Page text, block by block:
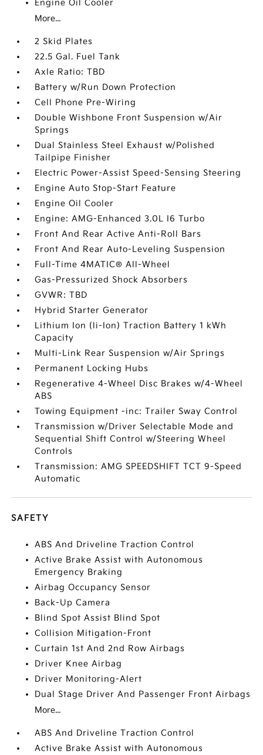
Engine Oil Cooler
More...
2 Skid Plates
22.5 Gal. Fuel Tank
Axle Ratio: TBD
Battery w/Run Down Protection
Cell Phone Pre-Wiring
Double Wishbone Front Suspension w/Air
Springs
Dual Stainless Steel Exhaust w/Polished
Tailpipe Finisher
Electric Power-Assist Speed-Sensing Steering
Engine Auto Stop-Start Feature
Engine Oil Cooler
Engine: AMG-Enhanced 3.0L I6 Turbo
Front And Rear Active Anti-Roll Bars
Front And Rear Auto-Leveling Suspension
Full-Time 4MATIC® All-Wheel
Gas-Pressurized Shock Absorbers
GVWR: TBD
Hybrid Starter Generator
Lithium Ion (li-Ion) Traction Battery 1 kWh
Capacity
Multi-Link Rear Suspension w/Air Springs
Permanent Locking Hubs
Regenerative 4-Wheel Disc Brakes w/4-Wheel
ABS
Towing Equipment -inc: Trailer Sway Control
Transmission w/Driver Selectable Mode and
Sequential Shift Control w/Steering Wheel
Controls
Transmission: AMG SPEEDSHIFT TCT 9-Speed
Automatic
SAFETY
ABS And Driveline Traction Control
Active Brake Assist with Autonomous
Emergency Braking
Airbag Occupancy Sensor
Back-Up Camera
Blind Spot Assist Blind Spot
Collision Mitigation-Front
Curtain 1st And 2nd Row Airbags
Driver Knee Airbag
Driver Monitoring-Alert
Dual Stage Driver And Passenger Front Airbags
More...
ABS And Driveline Traction Control
Active Brake Assist with Autonomous